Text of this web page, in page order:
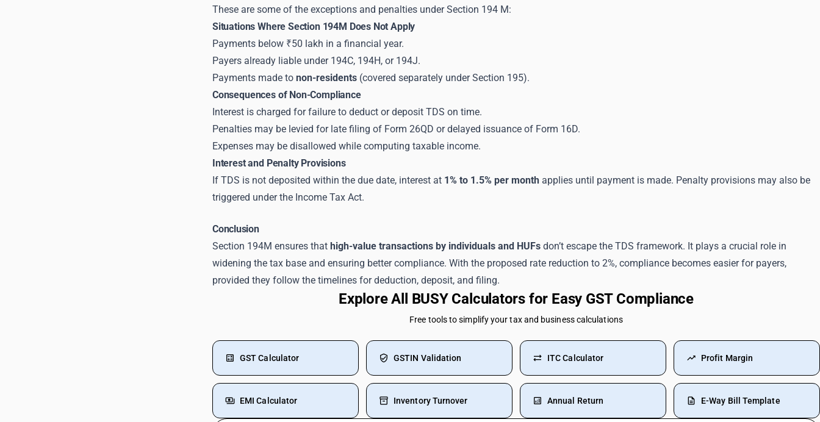
These are some of the exceptions and penalties under Section 194 M:
Situations Where Section 194M Does Not Apply
Payments below ₹50 lakh in a financial year.
Payers already liable under 194C, 194H, or 194J.
Payments made to non-residents (covered separately under Section 195).
Consequences of Non-Compliance
Interest is charged for failure to deduct or deposit TDS on time.
Penalties may be levied for late filing of Form 26QD or delayed issuance of Form 16D.
Expenses may be disallowed while computing taxable income.
Interest and Penalty Provisions
If TDS is not deposited within the due date, interest at 1% to 1.5% per month applies until payment is made. Penalty provisions may also be
triggered under the Income Tax Act.
Conclusion
Section 194M ensures that high-value transactions by individuals and HUFs don’t escape the TDS framework. It plays a crucial role in
widening the tax base and ensuring better compliance. With the proposed rate reduction to 2%, compliance becomes easier for payers,
provided they follow the timelines for deduction, deposit, and filing.
Explore All BUSY Calculators for Easy GST Compliance
Free tools to simplify your tax and business calculations
GST Calculator GSTIN Validation ITC Calculator Profit Margin
EMI Calculator Inventory Turnover Annual Return E-Way Bill Template